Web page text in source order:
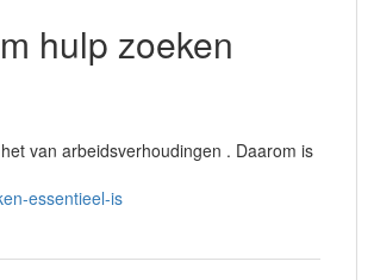
hulp zoeken
van arbeidsverhoudingen . Daarom is
essentieel-is